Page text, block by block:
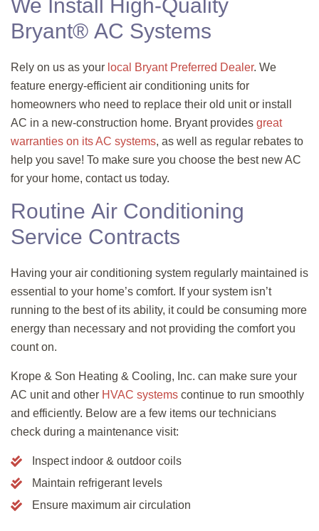
We Install High-Quality
Bryant® AC Systems
Rely on us as your local Bryant Preferred Dealer. We
feature energy-efficient air conditioning units for
homeowners who need to replace their old unit or install
AC in a new-construction home. Bryant provides great
warranties on its AC systems, as well as regular rebates to
help you save! To make sure you choose the best new AC
for your home, contact us today.
Routine Air Conditioning
Service Contracts
Having your air conditioning system regularly maintained is
essential to your home’s comfort. If your system isn’t
running to the best of its ability, it could be consuming more
energy than necessary and not providing the comfort you
count on.
Krope & Son Heating & Cooling, Inc. can make sure your
AC unit and other HVAC systems continue to run smoothly
and efficiently. Below are a few items our technicians
check during a maintenance visit:
Inspect indoor & outdoor coils
Maintain refrigerant levels
Ensure maximum air circulation